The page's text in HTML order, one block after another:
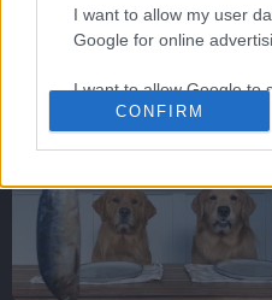
I want to allow my user
Google for online
I want to allow Google to
personalized advertising.
related to analytics like
device identifiers in apps.
I want to allow Google to
related to functionality of
CONFIRM
FEATURED VIDEO